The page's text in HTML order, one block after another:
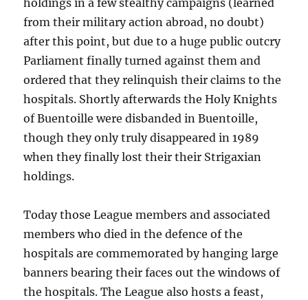
holdings in a few stealthy campaigns (learned
from their military action abroad, no doubt)
after this point, but due to a huge public outcry
Parliament finally turned against them and
ordered that they relinquish their claims to the
hospitals. Shortly afterwards the Holy Knights
of Buentoille were disbanded in Buentoille,
though they only truly disappeared in 1989
when they finally lost their their Strigaxian
holdings.
Today those League members and associated
members who died in the defence of the
hospitals are commemorated by hanging large
banners bearing their faces out the windows of
the hospitals. The League also hosts a feast,